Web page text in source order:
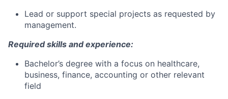
Lead or support special projects as requested by
management.
Required skills and experience:
Bachelor’s degree with a focus on healthcare,
business, finance, accounting or other relevant
field